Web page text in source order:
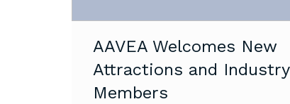
AAVEA Welcomes New
Attractions and Industry
Members